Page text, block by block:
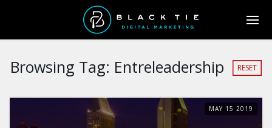
Browsing Tag: Entreleadership RESET
MAY 15 2019